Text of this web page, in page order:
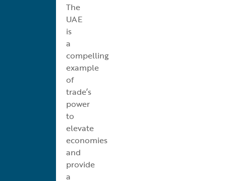
The
UAE
is
a
compelling
example
of
trade’s
power
to
elevate
economies
and
provide
a